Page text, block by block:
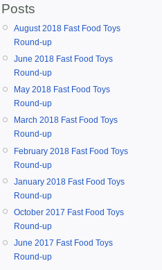
Posts
August 2018 Fast Food Toys
Round-up
June 2018 Fast Food Toys
Round-up
May 2018 Fast Food Toys
Round-up
March 2018 Fast Food Toys
Round-up
February 2018 Fast Food Toys
Round-up
January 2018 Fast Food Toys
Round-up
October 2017 Fast Food Toys
Round-up
June 2017 Fast Food Toys
Round-up